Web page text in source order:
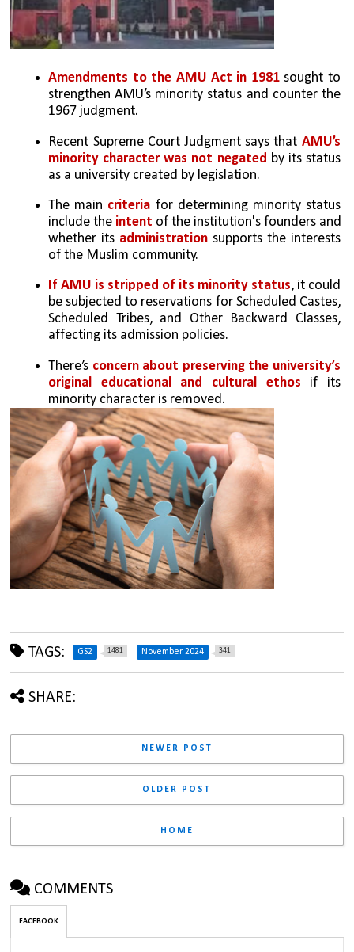
Amendments to the AMU Act in 1981 sought to
strengthen AMU’s minority status and counter the
1967 judgment.
Recent Supreme Court Judgment says that AMU’s
minority character was not negated by its status
as a university created by legislation.
The main criteria for determining minority status
include the intent of the institution's founders and
whether its administration supports the interests
of the Muslim community.
If AMU is stripped of its minority status, it could
be subjected to reservations for Scheduled Castes,
Scheduled Tribes, and Other Backward Classes,
affecting its admission policies.
There’s concern about preserving the university’s
original educational and cultural ethos if its
minority character is removed.
TAGS: GS2 1481 November 2024 341
SHARE:
NEWER POST
OLDER POST
HOME
COMMENTS
FACEBOOK